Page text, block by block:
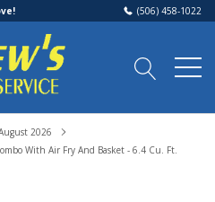
(506) 458-1022
2026
With Air Fry And Basket - 6.4 Cu. Ft.